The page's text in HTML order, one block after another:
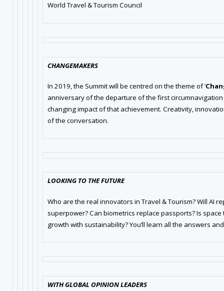
World Travel & Tourism Council
CHANGEMAKERS
In 2019, the Summit will be centred on the theme of ‘
anniversary of the departure of the first
changing impact of that achievement. Creativity,
of the conversation.
LOOKING TO THE FUTURE
Who are the real innovators in Travel & Tourism? Will AI
superpower? Can biometrics replace passports? Is
growth with sustainability? You’ll learn all the answers
WITH GLOBAL OPINION LEADERS